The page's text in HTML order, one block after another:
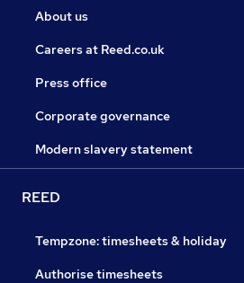
About us
Careers at Reed.co.uk
Press office
Corporate governance
Modern slavery statement
REED
Tempzone: timesheets & holiday
Authorise timesheets